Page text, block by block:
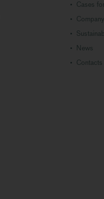
Cases
Company
News
Contacts